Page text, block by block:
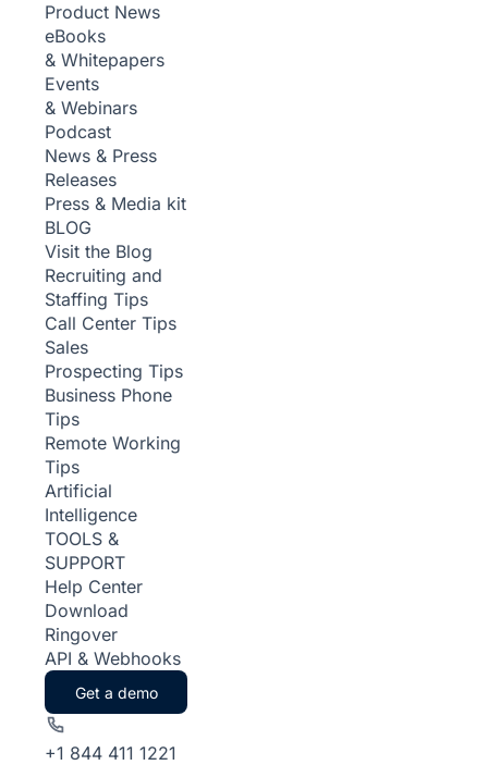
Product News
eBooks
& Whitepapers
Events
& Webinars
Podcast
News & Press
Releases
Press & Media kit
BLOG
Visit the Blog
Recruiting and
Staffing Tips
Call Center Tips
Sales
Prospecting Tips
Business Phone
Tips
Remote Working
Tips
Artificial
Intelligence
TOOLS &
SUPPORT
Help Center
Download
Ringover
API & Webhooks
Get a demo
+1 844 411 1221